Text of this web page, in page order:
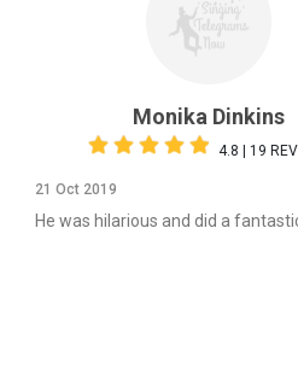
Monika Dinkins
4.8 | 19
21 Oct 2019
He was hilarious and did a